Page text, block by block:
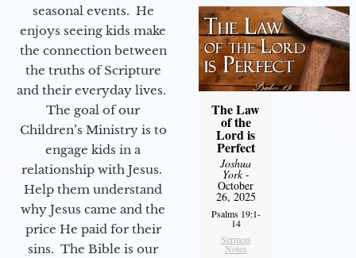
seasonal events. He
enjoys seeing kids make
the connection between
the truths of Scripture
and their everyday lives.
The goal of our
Children’s Ministry is to
engage kids in a
relationship with Jesus.
Help them understand
why Jesus came and the
price He paid for their
sins. The Bible is our
The Law
of the
Lord is
Perfect
Joshua
York-
October
26, 2025
Psalms 19:1-
14
Sermon
Notes